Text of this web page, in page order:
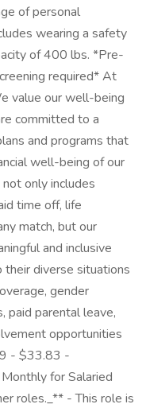
of personal
wearing a safety
of 400 lbs. *Pre-
required* At
value our well-being
committed to a
and programs that
well-being of our
only includes
time off, life
match, but our
and inclusive
diverse situations
gender
paid parental leave,
opportunities
- $33.83 -
for Salaried
roles._** - This role is